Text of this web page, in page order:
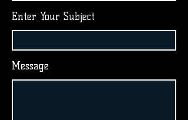
Enter Your Subject
Message